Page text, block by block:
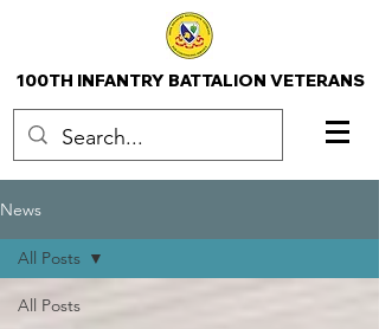
100TH INFANTRY BATTALION VETERANS
News
All Posts
All Posts